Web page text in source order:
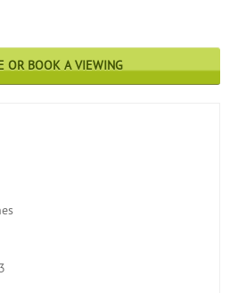
OR BOOK A VIEWING